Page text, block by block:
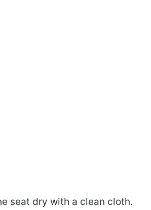
seat dry with a clean cloth.